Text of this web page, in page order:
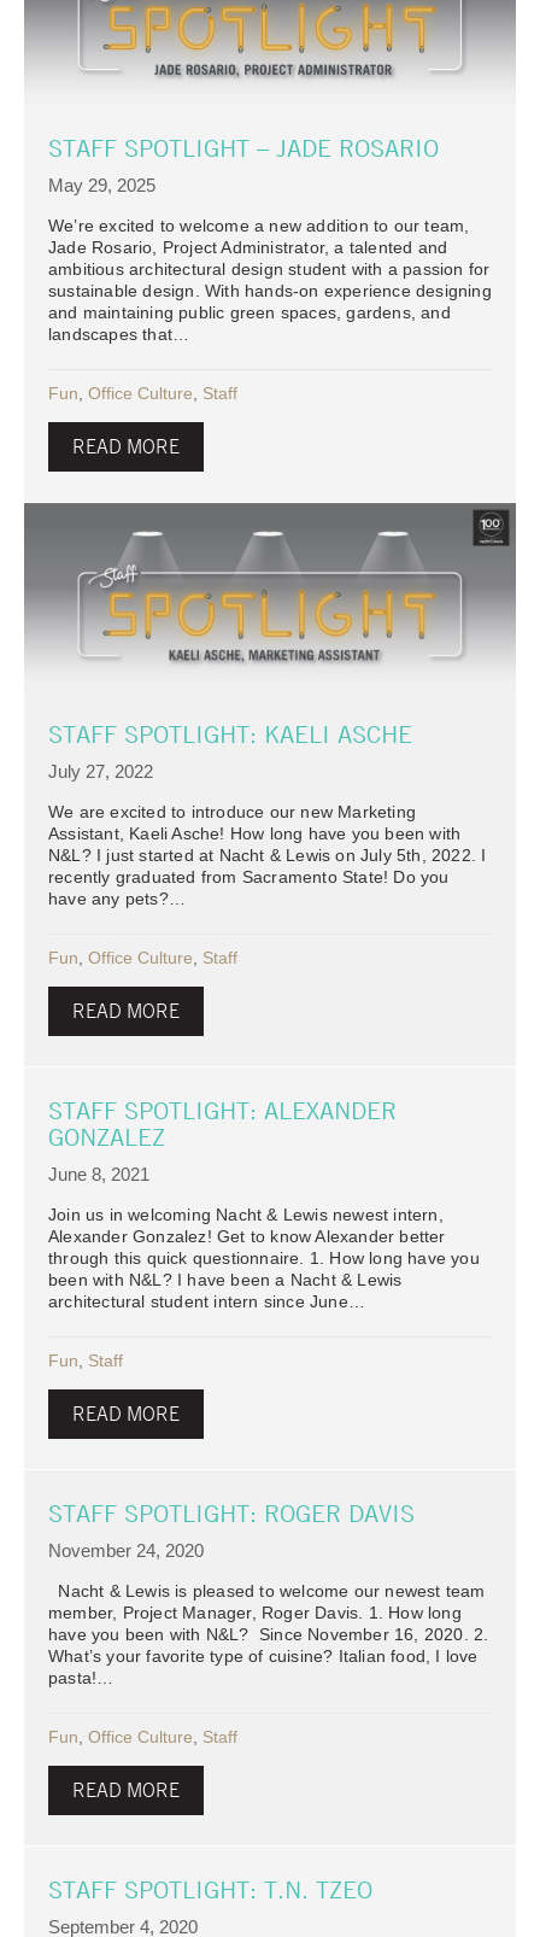
STAFF SPOTLIGHT – JADE ROSARIO
May 29, 2025
We’re excited to welcome a new addition to our team,
Jade Rosario, Project Administrator, a talented and
ambitious architectural design student with a passion for
sustainable design. With hands-on experience designing
and maintaining public green spaces, gardens, and
landscapes that…
Fun Office Culture Staff
READ MORE
STAFF SPOTLIGHT: KAELI ASCHE
July 27, 2022
We are excited to introduce our new Marketing
Assistant, Kaeli Asche! How long have you been with
N&L? I just started at Nacht & Lewis on July 5th, 2022. I
recently graduated from Sacramento State! Do you
have any pets?…
Fun, Office Culture, Staff
READ MORE
STAFF SPOTLIGHT: ALEXANDER
GONZALEZ
June 8, 2021
Join us in welcoming Nacht & Lewis newest intern,
Alexander Gonzalez! Get to know Alexander better
through this quick questionnaire. 1. How long have you
been with N&L? I have been a Nacht & Lewis
architectural student intern since June…
Fun, Staff
READ MORE
STAFF SPOTLIGHT: ROGER DAVIS
November 24, 2020
Nacht & Lewis is pleased to welcome our newest team
member, Project Manager, Roger Davis. 1. How long
have you been with N&L? Since November 16, 2020. 2.
What’s your favorite type of cuisine? Italian food, I love
pasta!…
Fun, Office Culture, Staff
READ MORE
STAFF SPOTLIGHT: T.N. TZEO
September 4, 2020